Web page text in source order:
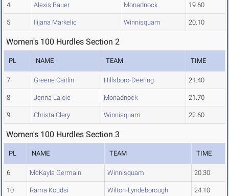
4 Alexis Bauer Monadnock 19.60
5 Ilijana Markelic Winnisquam 20.10
Women's 100 Hurdles Section 2
PL NAME TEAM TIME
7 Greene Caitlin Hillsboro-Deering 21.40
8 Jenna Lajoie Monadnock 21.70
9 Christa Clery Winnisquam 22.60
Women's 100 Hurdles Section 3
PL NAME TEAM TIME
6 McKayla Germain Winnisquam 20.30
10 Rama Koudsi Wilton-Lyndeborough 24.10